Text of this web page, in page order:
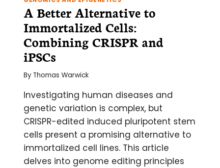
A Better Alternative to
Immortalized Cells:
Combining CRISPR and
iPSCs
By Thomas Warwick
Investigating human diseases and
genetic variation is complex, but
CRISPR-edited induced pluripotent stem
cells present a promising alternative to
immortalized cell lines. This article
delves into genome editing principles